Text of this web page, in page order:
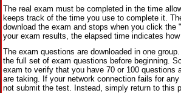
The real exam must be completed in the time
keeps track of the time you use to complete it.
download the exam and stops when you click the
your exam results, the elapsed time indicates
The exam questions are downloaded in one
the full set of exam questions before beginning.
exam to verify that you have 70 or 100 questions
are taking. If your network connection fails for
not submit the test. Instead, simply return to this